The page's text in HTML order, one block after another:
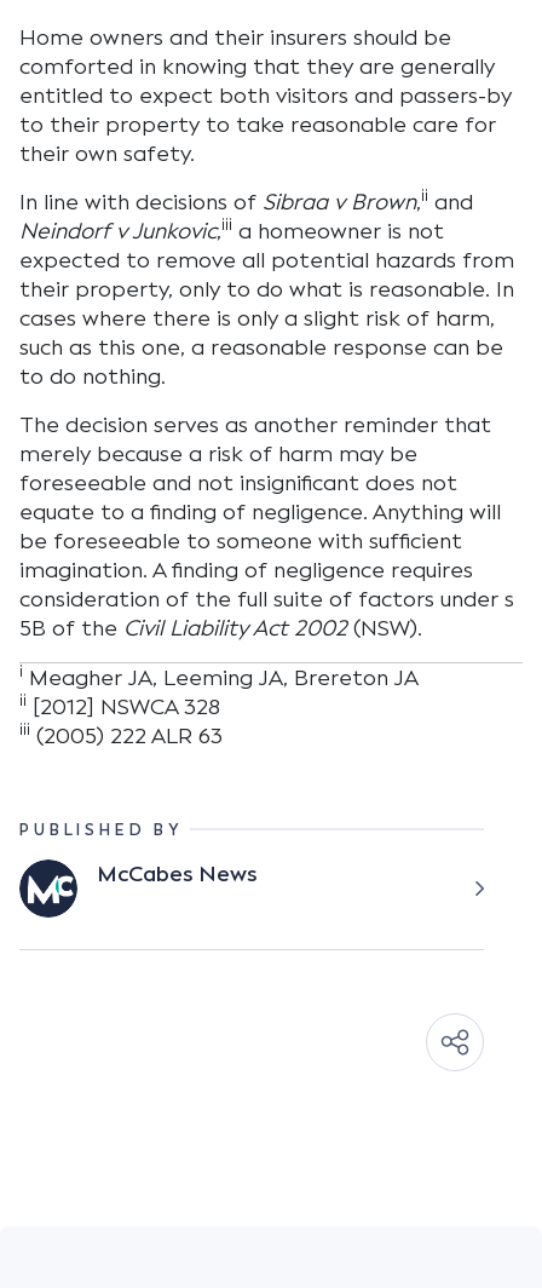
Home owners and their insurers should be
comforted in knowing that they are generally
entitled to expect both visitors and passers-by
to their property to take reasonable care for
their own safety.
In line with decisions of Sibraa v Brown,ii and
Neindorf v Junkovic,iii a homeowner is not
expected to remove all potential hazards from
their property, only to do what is reasonable. In
cases where there is only a slight risk of harm,
such as this one, a reasonable response can be
to do nothing.
The decision serves as another reminder that
merely because a risk of harm may be
foreseeable and not insignificant does not
equate to a finding of negligence. Anything will
be foreseeable to someone with sufficient
imagination. A finding of negligence requires
consideration of the full suite of factors under s
5B of the Civil Liability Act 2002(NSW).
i Meagher JA, Leeming JA, Brereton JA
ii [2012] NSWCA 328
iii (2005) 222 ALR 63
PUBLISHED BY
McCabes News